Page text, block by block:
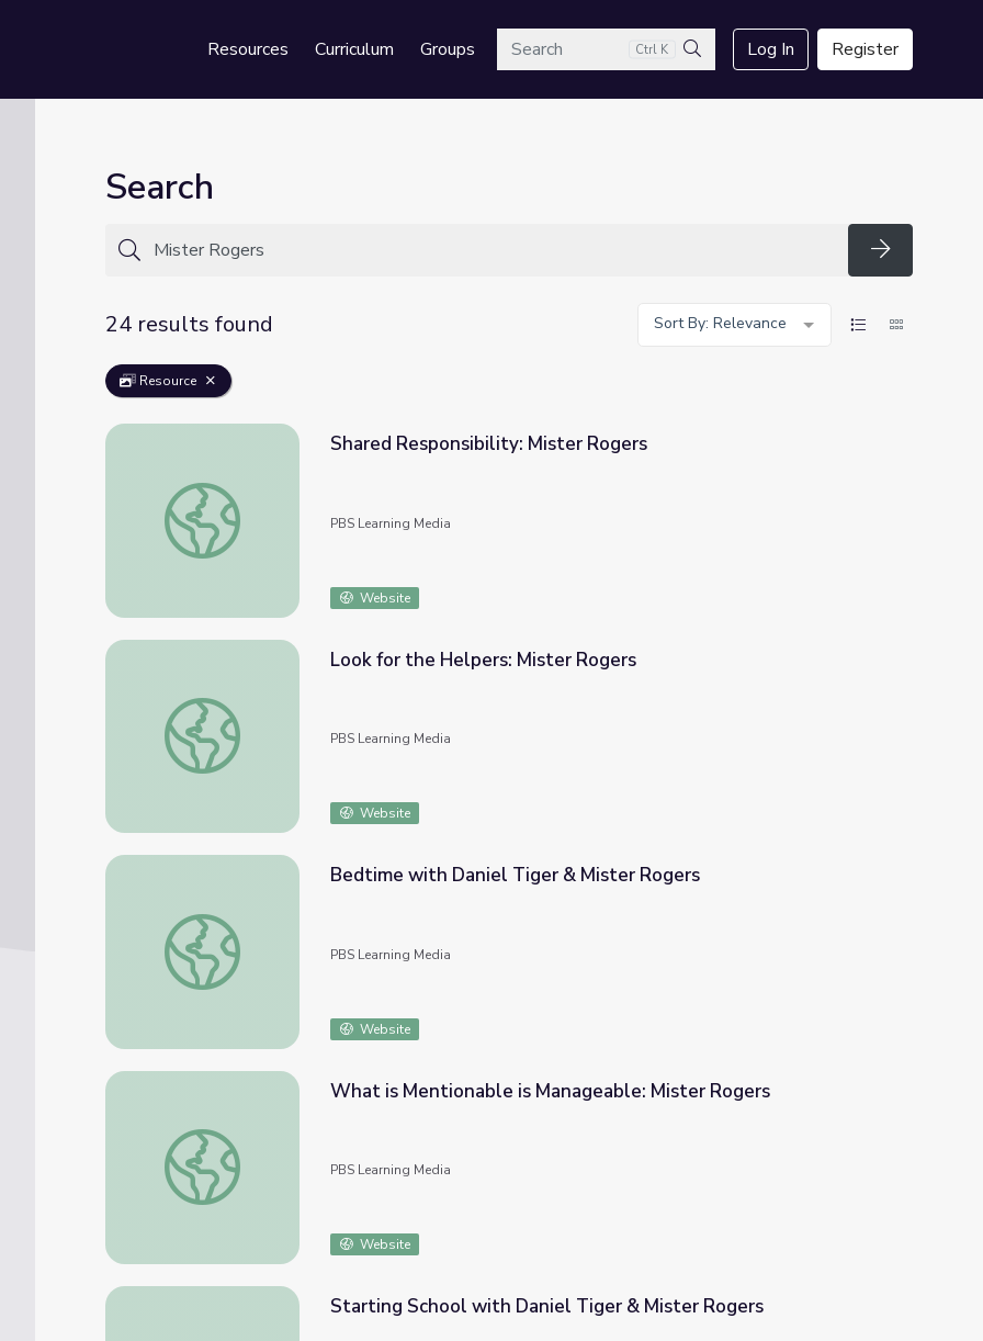
Resources Curriculum GroupsSearch Ctrl K
Search
Log In Register
Search
Search
24 results found
Sort By: Relevance
Resource
Shared Responsibility: Mister Rogers
Shared Responsibility: Mister Rogers
PBS Learning Media
Website
Look for the Helpers: Mister Rogers
Look for the Helpers: Mister Rogers
PBS Learning Media
Website
Bedtime with Daniel Tiger & Mister Rogers
Bedtime with Daniel Tiger & Mister Rogers
PBS Learning Media
Website
What is Mentionable is Manageable: Mister Rogers
What is Mentionable is Manageable: Mister Rogers
PBS Learning Media
Website
Starting School with Daniel Tiger & Mister Rogers